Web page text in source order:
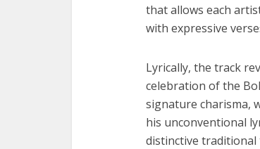
that allows each
with expressive
Lyrically, the track
celebration of the
signature charisma,
his unconventional
distinctive traditional